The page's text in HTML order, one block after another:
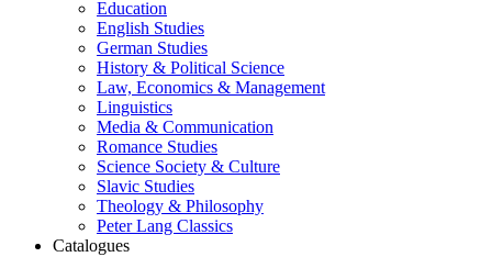
Education
English Studies
German Studies
History & Political Science
Law, Economics & Management
Linguistics
Media & Communication
Romance Studies
Science Society & Culture
Slavic Studies
Theology & Philosophy
Peter Lang Classics
Catalogues